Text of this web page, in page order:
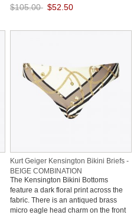
$105.00 $52.50
Kurt Geiger Kensington Bikini Briefs -
BEIGE COMBINATION
The Kensington Bikini Bottoms
feature a dark floral print across the
fabric. There is an antiqued brass
micro eagle head charm on the front